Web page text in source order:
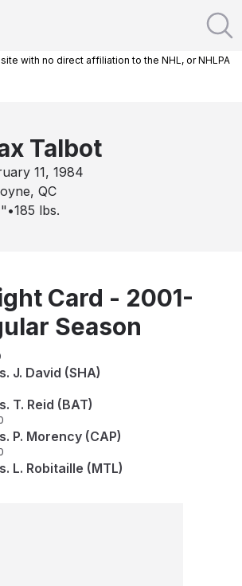
with no direct affiliation to the NHL, or NHLPA
Talbot
11, 1984
QC
•185 lbs.
Card - 2001-
Season
J. David (SHA)
T. Reid (BAT)
P. Morency (CAP)
L. Robitaille (MTL)